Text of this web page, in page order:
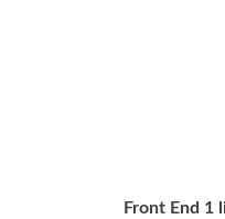
Front End 1